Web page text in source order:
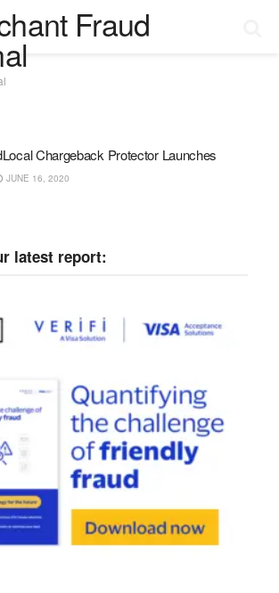
Chargeback Protector Launches
JUNE 16, 2020
latest report: